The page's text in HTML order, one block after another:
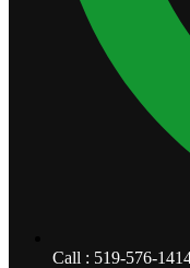
Call : 519-576-